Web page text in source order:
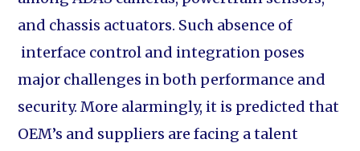
and chassis actuators. Such absence of
interface control and integration poses
major challenges in both performance and
security. More alarmingly, it is predicted that
OEM’s and suppliers are facing a talent